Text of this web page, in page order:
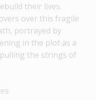
their lives.
over this fragile
portrayed by
in the plot as a
the strings of